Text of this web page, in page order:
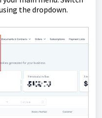
the dropdown.